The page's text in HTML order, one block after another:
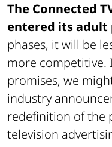
The Connected
entered its adult
phases, it will be
more competitive.
promises, we
industry
redefinition of the
television